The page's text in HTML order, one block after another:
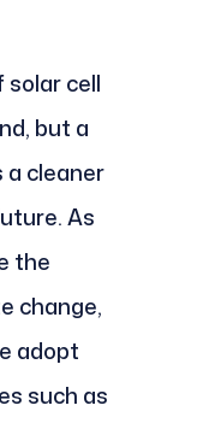
solar cell
but a
cleaner
As
the
change,
adopt
such as